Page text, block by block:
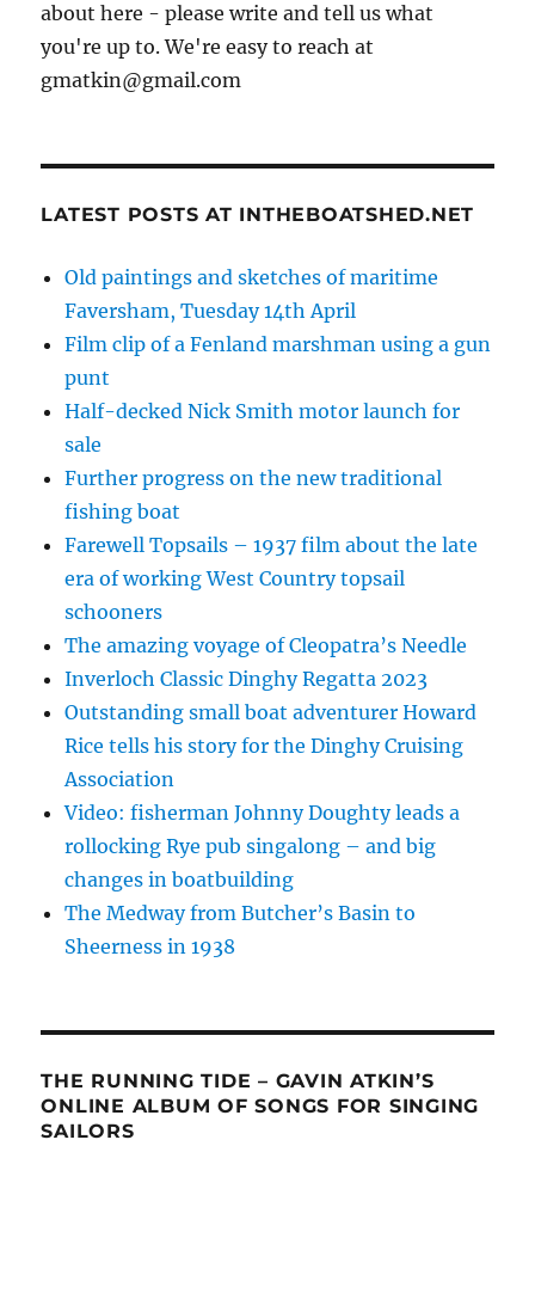
about here - please write and tell us what
you're up to. We're easy to reach at
gmatkin@gmail.com
LATEST POSTS AT INTHEBOATSHED.NET
Old paintings and sketches of maritime
Faversham, Tuesday 14th April
Film clip of a Fenland marshman using a gun
punt
Half-decked Nick Smith motor launch for
sale
Further progress on the new traditional
fishing boat
Farewell Topsails – 1937 film about the late
era of working West Country topsail
schooners
The amazing voyage of Cleopatra’s Needle
Inverloch Classic Dinghy Regatta 2023
Outstanding small boat adventurer Howard
Rice tells his story for the Dinghy Cruising
Association
Video: fisherman Johnny Doughty leads a
rollocking Rye pub singalong – and big
changes in boatbuilding
The Medway from Butcher’s Basin to
Sheerness in 1938
THE RUNNING TIDE – GAVIN ATKIN’S
ONLINE ALBUM OF SONGS FOR SINGING
SAILORS